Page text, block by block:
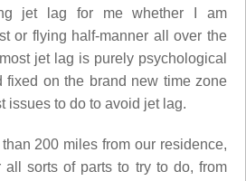
jet lag for me whether I am
or flying half-manner all over the
jet lag is purely psychological
fixed on the brand new time zone
issues to do to avoid jet lag.
200 miles from our residence,
sorts of parts to try to do, from